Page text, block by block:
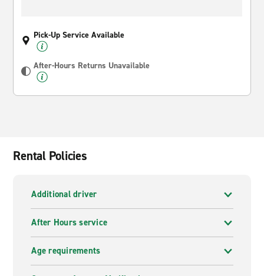
Pick-Up Service Available
After-Hours Returns Unavailable
Rental Policies
Additional driver
After Hours service
Age requirements